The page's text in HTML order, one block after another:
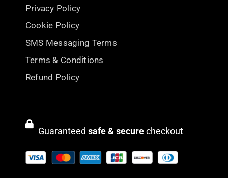
Privacy Policy
Cookie Policy
SMS Messaging Terms
Terms & Conditions
Refund Policy
Guaranteed safe & securecheckout